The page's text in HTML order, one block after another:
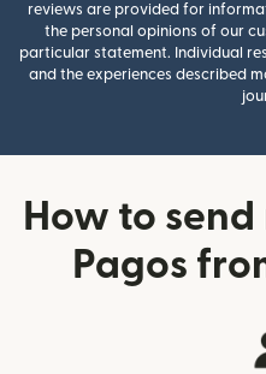
reviews are provided for
the personal opinions of our
particular statement. Individual
and the experiences described
How to send
Pagos